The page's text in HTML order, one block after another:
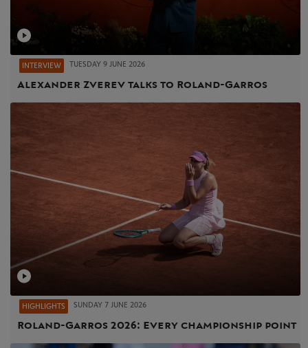
INTERVIEW TUESDAY 9 JUNE 2026
Alexander Zverev talks to Roland-Garros
HIGHLIGHTS SUNDAY 7 JUNE 2026
Roland-Garros 2026: Every championship point